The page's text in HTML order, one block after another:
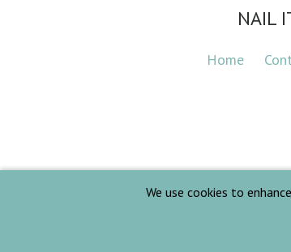
We use cookies to
NAIL
Home